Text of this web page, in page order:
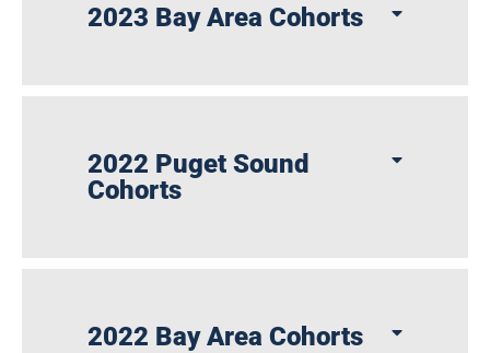
2023 Bay Area Cohorts
2022 Puget Sound
Cohorts
2022 Bay Area Cohorts